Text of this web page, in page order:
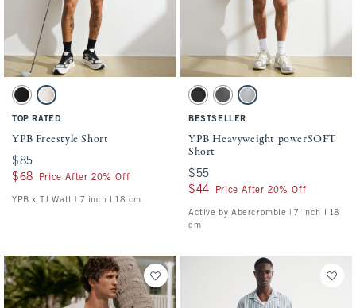
Activating this element will cause content on the page to be updated.
YPB Freestyle Short swatches
Black swatch
Ash swatch
TOP RATED
YPB Freestyle Short
$85
$85
$68
$68 Price After 20% Off
YPB x TJ Watt | 7 inch l 18 cm
Activating this element will cause
YPB Heavyweight powerSOFT Short
Black swatchDark Gray swatch
Silver swatch
BESTSELLER
YPB Heavyweight powerSOFT
Short
$55
$55
$44
$44 Price After 20% Off
Active by Abercrombie | 7 inch l 18
cm